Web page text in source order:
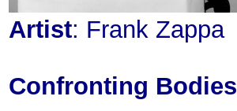
Artist: Frank Zappa
Confronting Bodies